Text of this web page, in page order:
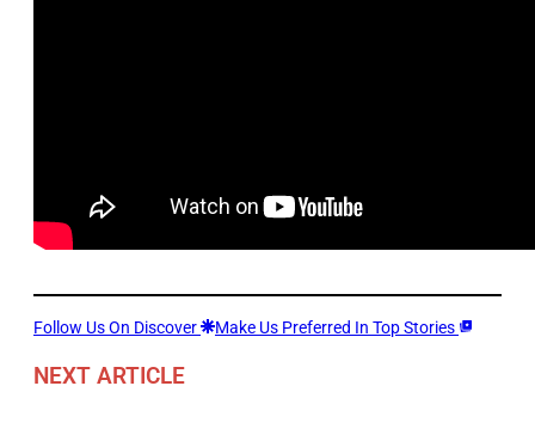
Follow Us On Discover Make Us Preferred In Top Stories
NEXT ARTICLE